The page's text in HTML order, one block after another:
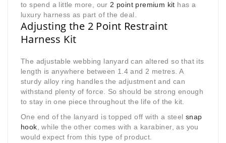
to spend a little more, our 2 point premium kit has a
luxury harness as part of the deal.
Adjusting the 2 Point Restraint
Harness Kit
The adjustable webbing lanyard can altered so that its
length is anywhere between 1.4 and 2 metres. A
sturdy alloy ring handles the adjustment and can
withstand plenty of force. So should be strong enough
to stay in one piece throughout the life of the kit.
One end of the lanyard is topped off with a steel snap
hook , while the other comes with a karabiner, as you
would expect from this type of product.